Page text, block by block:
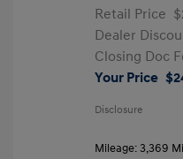
Retail Price
Dealer
Closing Doc
Your Price
Disclosure
Mileage: 3,369